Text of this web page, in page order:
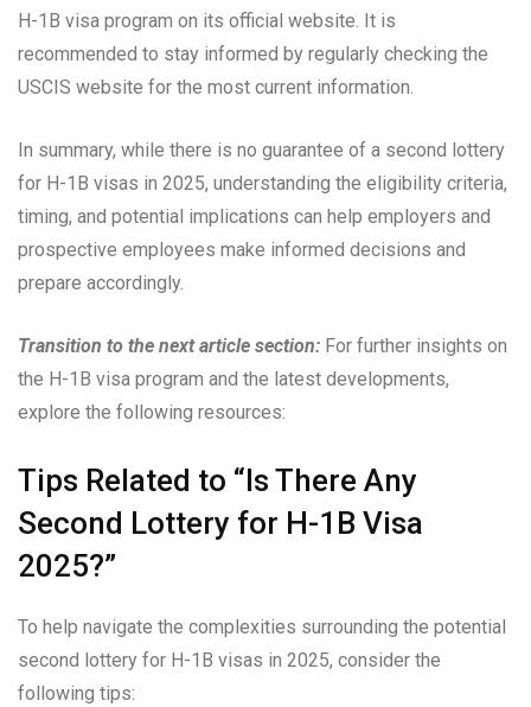
H-1B visa program on its official website. It is
recommended to stay informed by regularly checking the
USCIS website for the most current information.
In summary, while there is no guarantee of a second lottery
for H-1B visas in 2025, understanding the eligibility criteria,
timing, and potential implications can help employers and
prospective employees make informed decisions and
prepare accordingly.
Transition to the next article section: For further insights on
the H-1B visa program and the latest developments,
explore the following resources:
Tips Related to “Is There Any
Second Lottery for H-1B Visa
2025?”
To help navigate the complexities surrounding the potential
second lottery for H-1B visas in 2025, consider the
following tips: